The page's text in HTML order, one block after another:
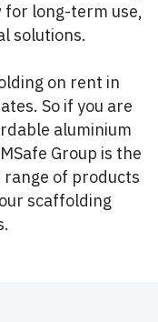
for long-term use,
solutions.
on rent in
So if you are
aluminium
Group is the
range of products
scaffolding